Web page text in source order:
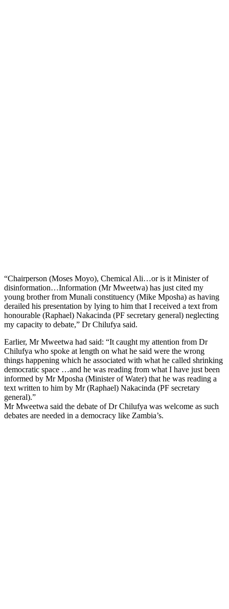
“Chairperson (Moses Moyo), Chemical Ali…or is it Minister of
disinformation…Information (Mr Mweetwa) has just cited my
young brother from Munali constituency (Mike Mposha) as having
derailed his presentation by lying to him that I received a text from
honourable (Raphael) Nakacinda (PF secretary general) neglecting
my capacity to debate,” Dr Chilufya said.
Earlier, Mr Mweetwa had said: “It caught my attention from Dr
Chilufya who spoke at length on what he said were the wrong
things happening which he associated with what he called shrinking
democratic space …and he was reading from what I have just been
informed by Mr Mposha (Minister of Water) that he was reading a
text written to him by Mr (Raphael) Nakacinda (PF secretary
general).”
Mr Mweetwa said the debate of Dr Chilufya was welcome as such
debates are needed in a democracy like Zambia’s.